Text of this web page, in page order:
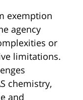
exemption
agency
or
limitations.
chemistry,
and